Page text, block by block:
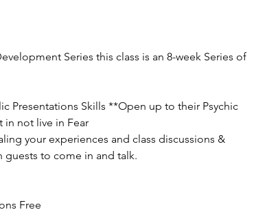
Series this class is an 8-week Series of
Presentations Skills **Open up to their Psychic
in not live in Fear
your experiences and class discussions &
guests to come in and talk.
Free